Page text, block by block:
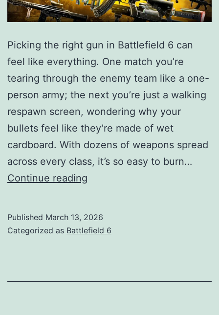
Picking the right gun in Battlefield 6 can
feel like everything. One match you’re
tearing through the enemy team like a one-
person army; the next you’re just a walking
respawn screen, wondering why your
bullets feel like they’re made of wet
cardboard. With dozens of weapons spread
across every class, it’s so easy to burn…
Continue reading
Guide
Published March 13, 2026
Categorized as Battlefield 6